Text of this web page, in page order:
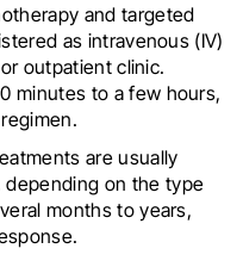
and targeted
as intravenous (IV)
outpatient clinic.
minutes to a few hours,
are usually
on the type
months to years,